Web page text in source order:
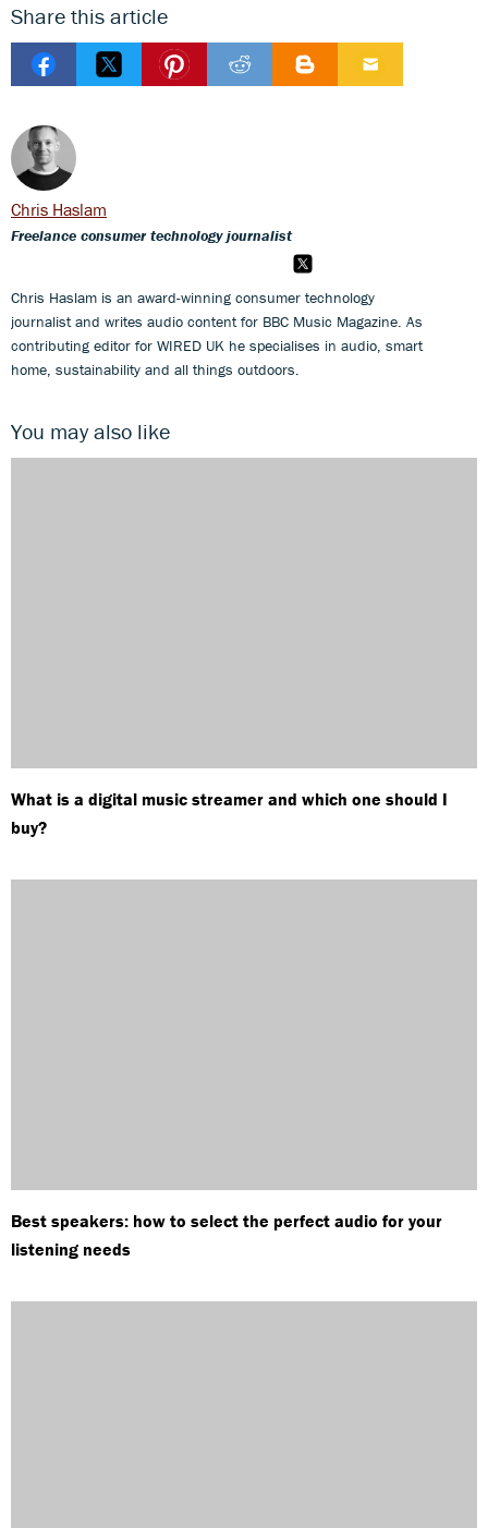
Share this article
Chris Haslam
Freelance consumer technology journalist
Chris Haslam is an award-winning consumer technology
journalist and writes audio content for BBC Music Magazine. As
contributing editor for WIRED UK he specialises in audio, smart
home, sustainability and all things outdoors.
You may also like
What is a digital music streamer and which one should I
buy?
Best speakers: how to select the perfect audio for your
listening needs